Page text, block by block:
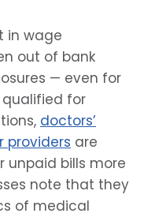
in wage
out of bank
— even for
for
doctors’
providers are
unpaid bills more
note that they
of medical